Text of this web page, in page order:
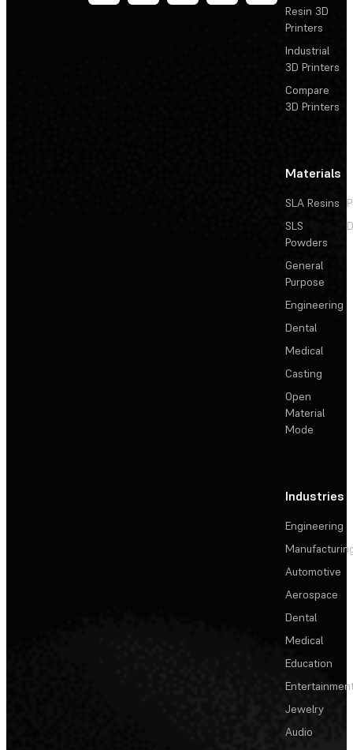
Resin 3D
Printers
Industrial
3D Printers
Compare
3D Printers
Materials
SLA Resins
SLS
Powders
General
Purpose
Engineering
Dental
Medical
Casting
Open
Material
Mode
Industries
Engineering
Automotive
Aerospace
Dental
Medical
Education
Jewelry
Audio